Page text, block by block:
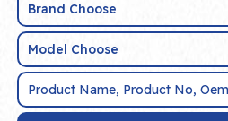
Brand Choose
Model Choose